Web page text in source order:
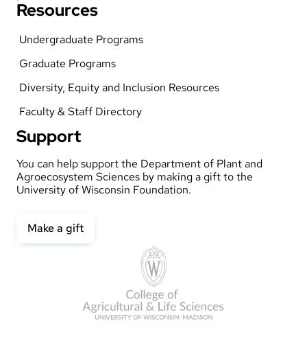
Resources
Undergraduate Programs
Graduate Programs
Diversity, Equity and Inclusion Resources
Faculty & Staff Directory
Support
You can help support the Department of Plant and
Agroecosystem Sciences by making a gift to the
University of Wisconsin Foundation.
Make a gift